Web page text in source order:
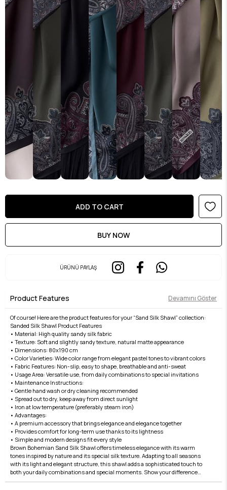
ÜRÜNÜ PAYLAŞ
Product Features Devamını Göster
Of course! Here are the product features for your “Sand Silk Shawl” collection:
Sanded Silk Shawl Product Features
• Material: High quality sandy silk fabric
• Texture: Soft and slightly sandy texture, natural matte appearance
• Dimensions: 80x190 cm
• Color Varieties: Wide color range from elegant pastel tones to vibrant colors
• Fabric Features: Non-slip, easy to shape, breathable and anti-sweat
• Usage Area: Versatile use, from daily combinations to special invitations
• Maintenance Instructions:
• Gentle hand wash or dry cleaning recommended
• Spread out to dry, keep away from direct sunlight
• Iron at low temperature (preferably steam iron)
• Advantages:
• A premium accessory that brings elegance and elegance together
• Provides comfort for long-term use thanks to its lightness
• Simple and modern designs fit every style
Brown Bohemian Sand Silk Shawl offers timeless elegance with its warm
tones inspired by nature and its special silk texture. Adapting to all seasons
with its light and elegant structure, this shawl adds a sophisticated touch to
both your daily combinations and special moments. Show your difference
with Edauzunlar quality, add natural elegance to your style by ordering now!